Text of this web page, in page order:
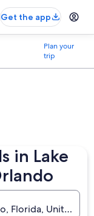
Get the app
Plan your
trip
in Lake
Florida, United